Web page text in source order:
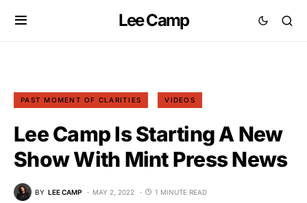
Lee Camp
PAST MOMENT OF CLARITIES VIDEOS
Lee Camp Is Starting A New
Show With Mint Press News
BY LEE CAMP MAY 2, 2022 1 MINUTE READ